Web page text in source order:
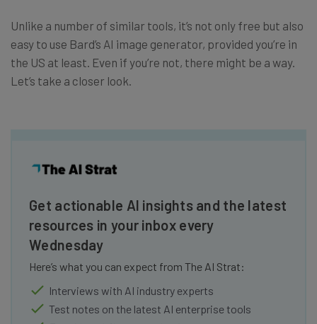
Unlike a number of similar tools, it’s not only free but also
easy to use Bard’s AI image generator, provided you’re in
the US at least. Even if you’re not, there might be a way.
Let’s take a closer look.
Get actionable AI insights and the latest
resources in your inbox every
Wednesday
Here’s what you can expect from The AI Strat:
Interviews with AI industry experts
Test notes on the latest AI enterprise tools